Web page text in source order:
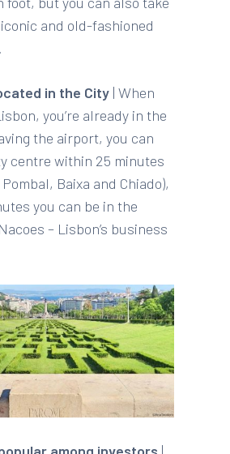
and old-fashioned
in the City | When
you’re already in the
the airport, you can
centre within 25 minutes
Baixa and Chiado),
you can be in the
– Lisbon’s business